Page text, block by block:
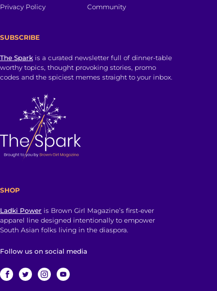
Privacy Policy Community
SUBSCRIBE
The Spark is a curated newsletter full of dinner-table
worthy topics, thought provoking stories, promo
codes and the spiciest memes straight to your inbox.
SHOP
Ladki Power is Brown Girl Magazine’s first-ever
apparel line designed intentionally to empower
South Asian folks living in the diaspora.
Follow us on social media